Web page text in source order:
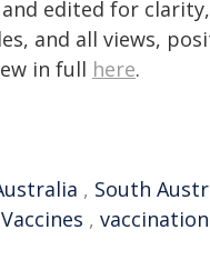
edited for
and all views,
in full here.
, South
Vaccines , vaccination